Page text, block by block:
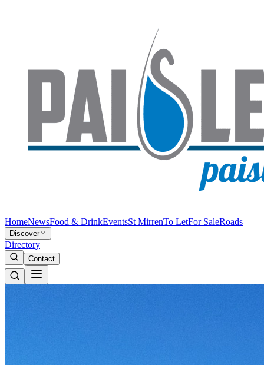
HomeNewsFood & DrinkEventsSt MirrenTo LetFor SaleRoads
Discover
Directory
Contact